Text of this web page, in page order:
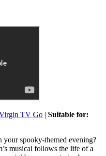
TV Go | Suitable for:
spooky-themed evening?
musical follows the life of a